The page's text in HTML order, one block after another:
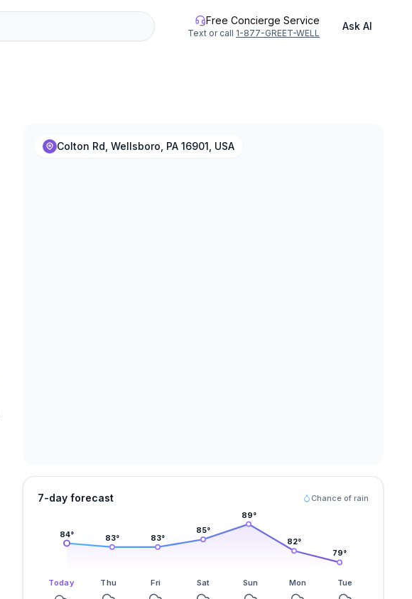
Free Concierge Service
Text or call 1-877-GREET-WELL
Ask AI
Colton Rd, Wellsboro, PA 16901, USA
7-day forecast Chance of rain
84° 83° 83°
85°
89°
82°
79°
Today Thu Fri Sat Sun Mon Tue